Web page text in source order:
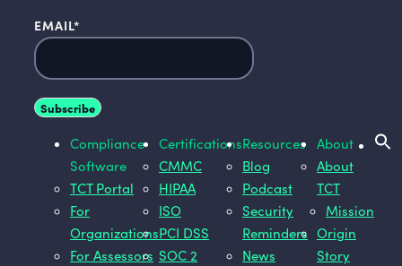
EMAIL*
Compliance
Software
TCT Portal
For
Organizations
For Assessors
Certifications
CMMC
HIPAA
ISO
PCI DSS
SOC 2
Resources
Blog
Podcast
Security
Reminders
News
About
About
TCT
Mission
Origin
Story